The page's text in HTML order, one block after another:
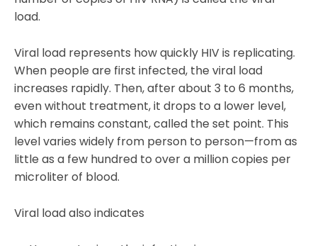
load.
Viral load represents how quickly HIV is replicating.
When people are first infected, the viral load
increases rapidly. Then, after about 3 to 6 months,
even without treatment, it drops to a lower level,
which remains constant, called the set point. This
level varies widely from person to person—from as
little as a few hundred to over a million copies per
microliter of blood.
Viral load also indicates